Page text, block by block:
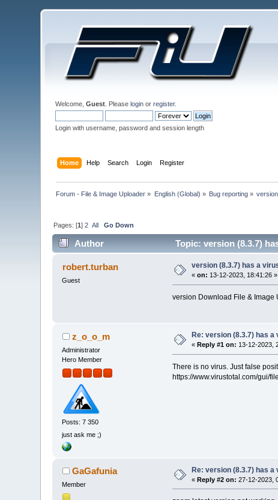
Welcome,Guest . Pleaselogin orregister.
Login with username, password and session length
Home Help Search Login Register
Forum - File & Image Uploader » English (Global) » Bug reporting »
Pages: [1]2 All Go Down
Author Topic: version (8.3.7)
robert.turban
Guest
version (8.3.7) has a
«on: 13-12-2023, 18:41:26 »
version Download File & Image
z_o_o_m
Administrator
Hero Member
Posts: 7 350
just ask me ;)
Re: version (8.3.7) has a
« Reply #1 on: 13-12-2023,
There is no virus. Just false
https://www.virustotal.com/gui/
GaGafunia
Member
Re: version (8.3.7) has a
«Reply #2 on: 27-12-2023,